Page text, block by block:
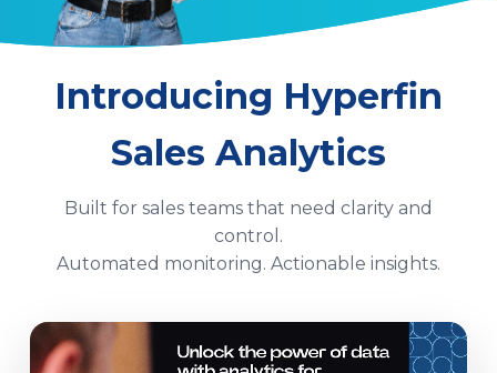
Introducing Hyperfin
Sales Analytics
Built for sales teams that need clarity and
control.
Automated monitoring. Actionable insights.